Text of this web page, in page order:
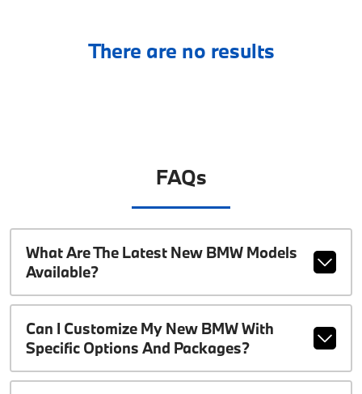
There are no results
FAQs
What Are The Latest New BMW Models
Available?
Can I Customize My New BMW With
Specific Options And Packages?